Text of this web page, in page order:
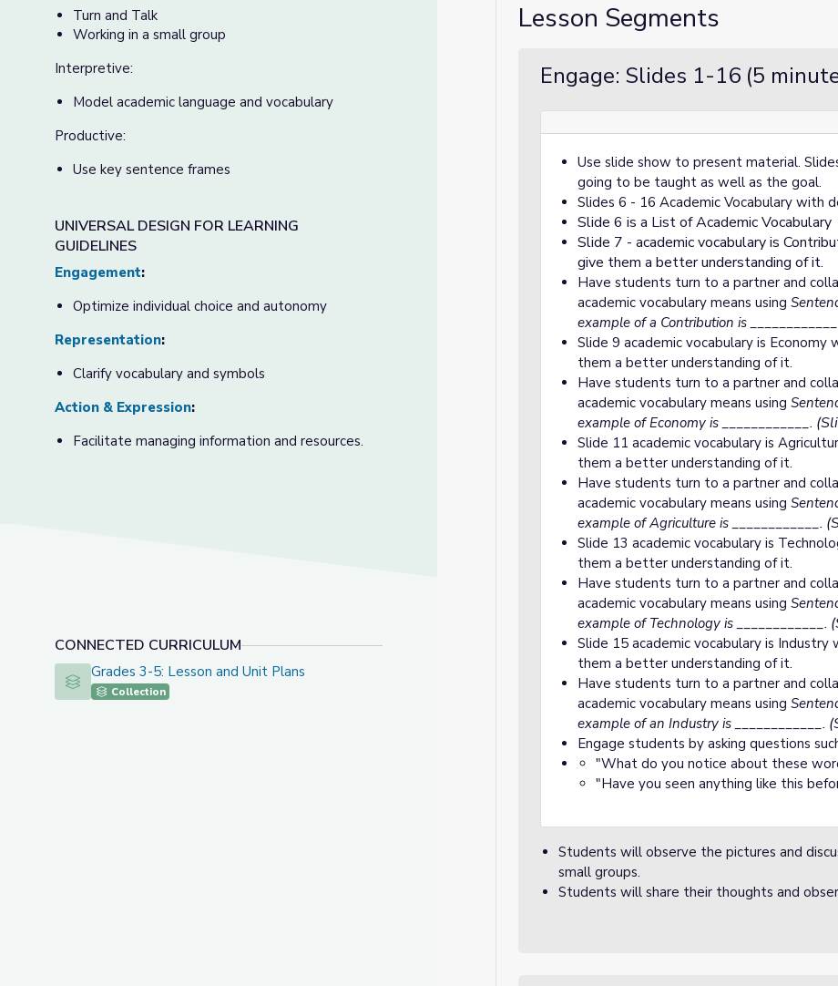
Turn and Talk
Working in a small group
Interpretive:
Model academic language and vocabulary
Productive:
Use key sentence frames
UNIVERSAL DESIGN FOR LEARNING
GUIDELINES
Engagement:
Optimize individual choice and autonomy
Representation:
Clarify vocabulary and symbols
Action & Expression:
Facilitate managing information and resources.
CONNECTED CURRICULUM
Grades 3-5: Lesson and Unit Plans
Grades 3-5: Lesson and Unit Plans
Collection
Lesson Segments
Engage: Slides 1-16 (5
Use slide show to present material.
going to be taught as well as the goal.
Slides 6 - 16 Academic Vocabulary with
Slide 6 is a List of Academic Vocabulary
Slide 7 - academic vocabulary is
give them a better understanding of it.
Have students turn to a partner and
academic vocabulary means using
example of a Contribution is
Slide 9 academic vocabulary is
them a better understanding of it.
Have students turn to a partner and
academic vocabulary means using
example of Economy is ____________.
Slide 11 academic vocabulary is
them a better understanding of it.
Have students turn to a partner and
academic vocabulary means using
example of Agriculture is ____________.
Slide 13 academic vocabulary is
them a better understanding of it.
Have students turn to a partner and
academic vocabulary means using
example of Technology is ____________.
Slide 15 academic vocabulary is
them a better understanding of it.
Have students turn to a partner and
academic vocabulary means using
example of an Industry is ____________.
Engage students by asking questions
"What do you notice about these
"Have you seen anything like this
Students will observe the pictures and
small groups.
Students will share their thoughts and